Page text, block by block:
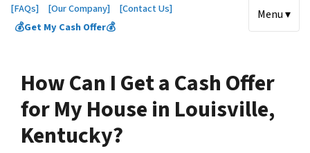
[FAQs] [Our Company]
[Contact Us]
💰Get My Cash Offer💰
Menu ▾
How Can I Get a Cash Offer
for My House in Louisville,
Kentucky?